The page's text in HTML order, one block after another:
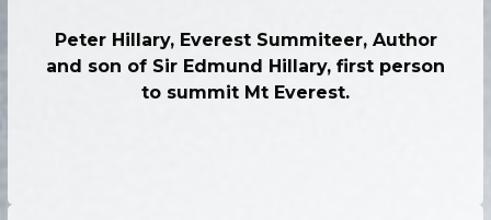
Peter Hillary, Everest Summiteer, Author
and son of Sir Edmund Hillary, first person
to summit Mt Everest.